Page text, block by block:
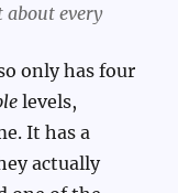
about every
only has four
levels,
It has a
actually